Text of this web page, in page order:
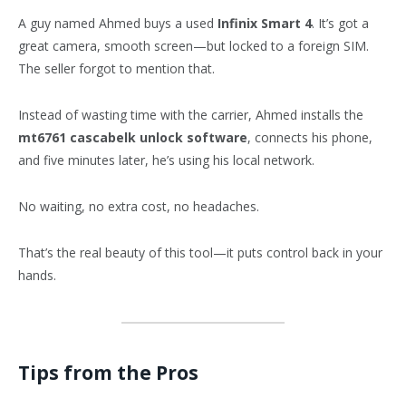
A guy named Ahmed buys a used Infinix Smart 4. It’s got a
great camera, smooth screen—but locked to a foreign SIM.
The seller forgot to mention that.
Instead of wasting time with the carrier, Ahmed installs the
mt6761 cascabelk unlock software, connects his phone,
and five minutes later, he’s using his local network.
No waiting, no extra cost, no headaches.
That’s the real beauty of this tool—it puts control back in your
hands.
Tips from the Pros